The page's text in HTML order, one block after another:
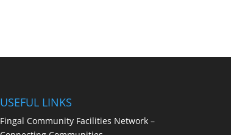
USEFUL LINKS
Fingal Community Facilities Network –